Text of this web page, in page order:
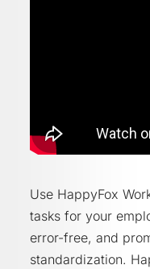
Use HappyFox
tasks for your
error-free, and
standardization.